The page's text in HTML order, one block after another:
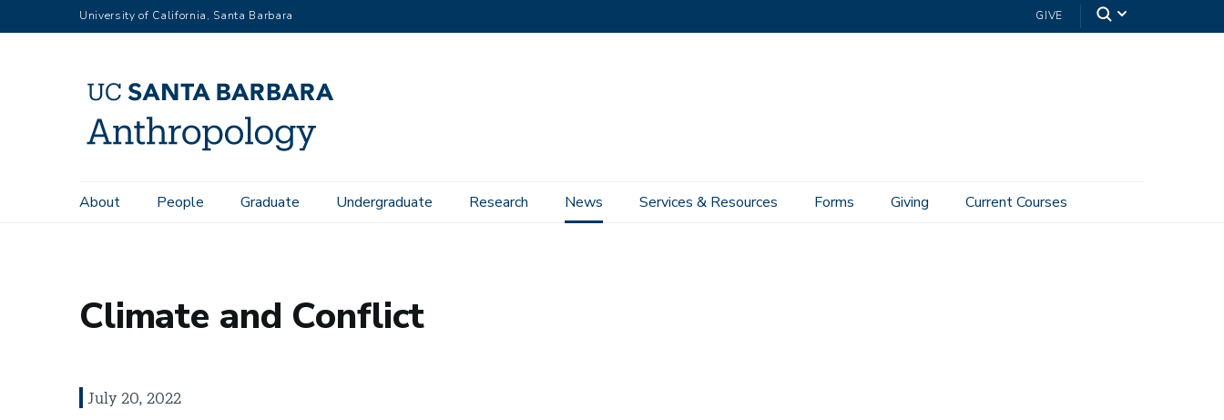
to
University of California, Santa Barbara GIVE
Main
About People Graduate Undergraduate Research News Services & Resources Forms Giving Current Courses
Home Climate and Conflict
Climate and Conflict
July 20, 2022